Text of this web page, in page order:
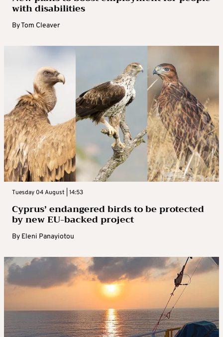
with disabilities
ByTom Cleaver
Tuesday 04 August | 14:53
Cyprus’ endangered birds to be protected
by new EU-backed project
By Eleni Panayiotou